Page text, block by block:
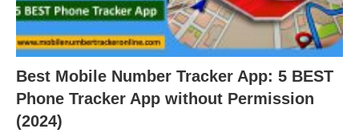
Best Mobile Number Tracker App: 5 BEST
Phone Tracker App without Permission
(2024)